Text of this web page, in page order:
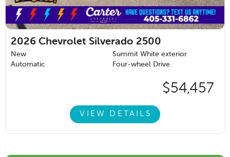
2026 Chevrolet Silverado 2500
New
Summit White exterior
Automatic
Four-wheel Drive
$54,457
VIEW DETAILS